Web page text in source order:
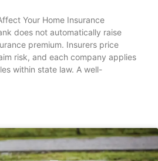
Your Home Insurance
does not automatically raise
premium. Insurers price
risk, and each company applies
within state law. A well-